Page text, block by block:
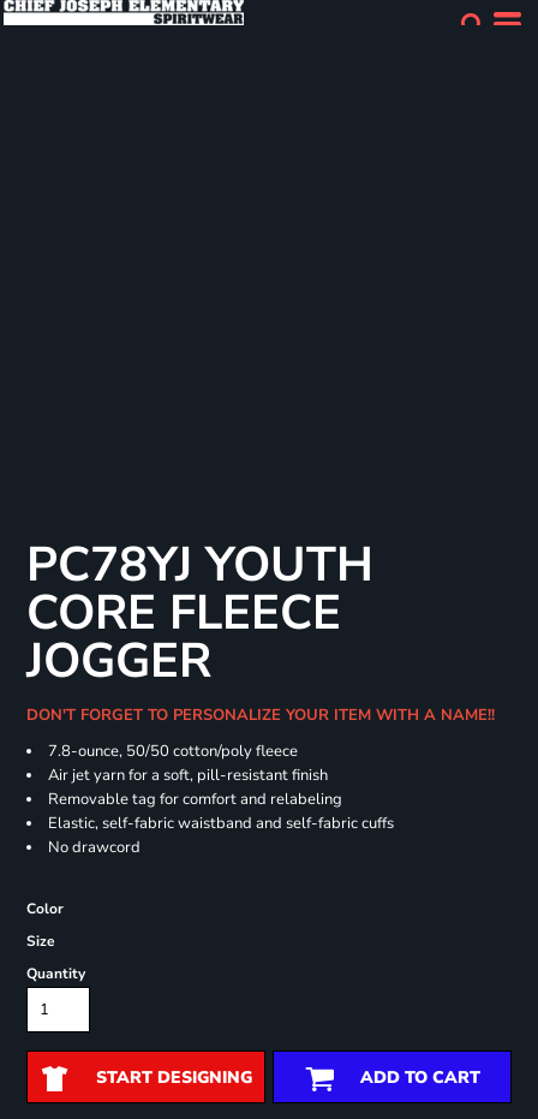
PC78YJ YOUTH
CORE FLEECE
JOGGER
DON'T FORGET TO PERSONALIZE YOUR ITEM WITH A NAME!!
7.8-ounce, 50/50 cotton/poly fleece
Air jet yarn for a soft, pill-resistant finish
Removable tag for comfort and relabeling
Elastic, self-fabric waistband and self-fabric cuffs
No drawcord
Color
Size
Quantity
START DESIGNING ADD TO CART